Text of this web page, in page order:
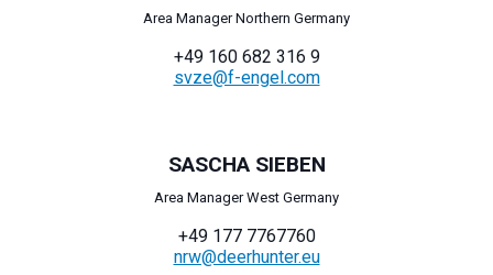
Area Manager Northern Germany
+49 160 682 316 9
svze@f-engel.com
SASCHA SIEBEN
Area Manager West Germany
+49 177 7767760
nrw@deerhunter.eu